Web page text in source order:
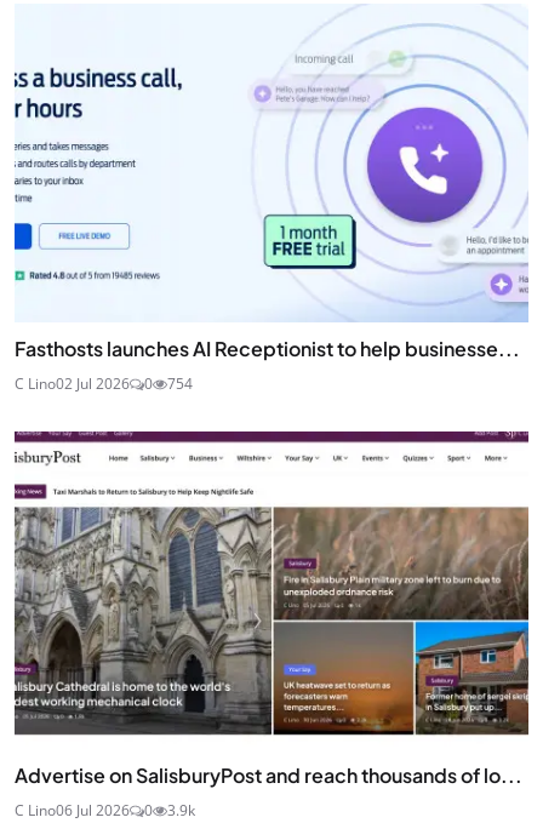
Fasthosts launches AI Receptionist to help businesse...
C Lino02 Jul 2026 0 754
Advertise on SalisburyPost and reach thousands of lo...
C Lino06 Jul 2026 0 3.9k